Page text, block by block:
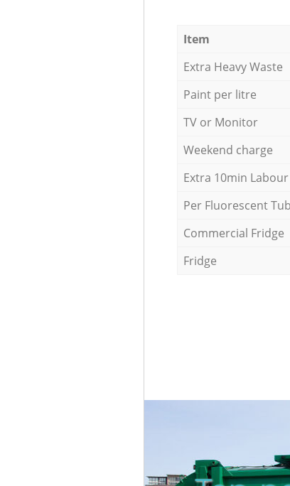
Item
Extra Heavy Waste
Paint per litre
TV or Monitor
Weekend charge
Extra 10min Labour
Per Fluorescent
Commercial Fridge
Fridge